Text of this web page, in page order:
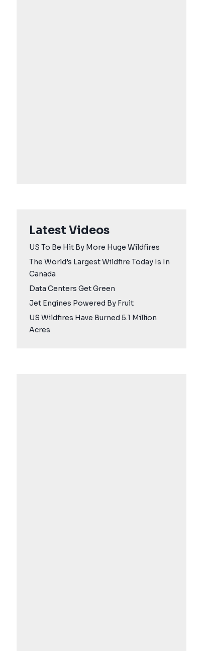
Latest Videos
US To Be Hit By More Huge Wildfires
The World’s Largest Wildfire Today Is In
Canada
Data Centers Get Green
Jet Engines Powered By Fruit
US Wildfires Have Burned 5.1 Million
Acres